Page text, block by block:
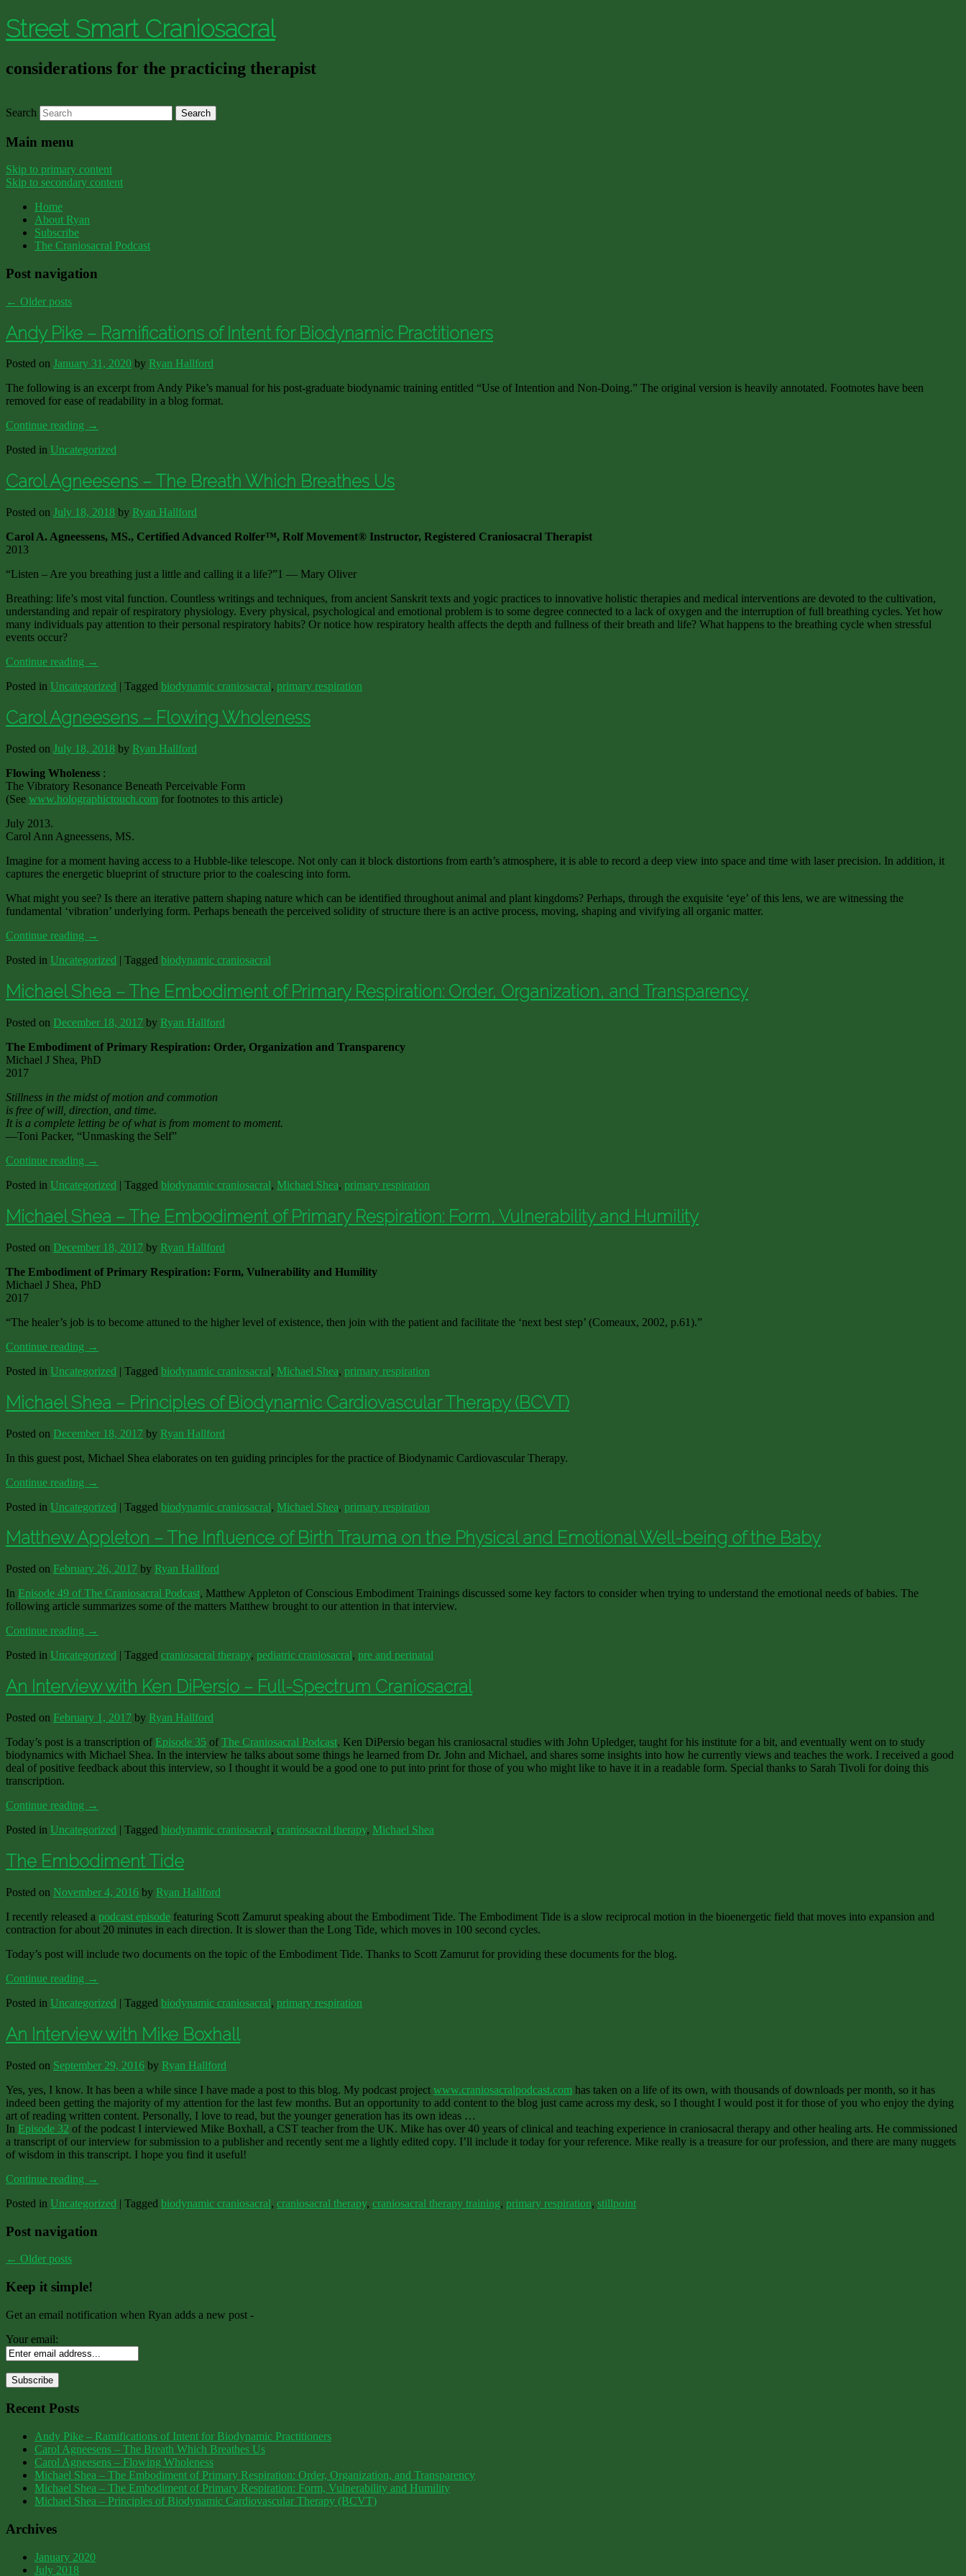
Street Smart Craniosacral
considerations for the practicing therapist
Search
Main menu
Skip to primary content
Skip to secondary content
Home
About Ryan
Subscribe
The Craniosacral Podcast
Post navigation
← Older posts
Andy Pike – Ramifications of Intent for Biodynamic Practitioners
Posted on January 31, 2020 by Ryan Hallford
The following is an excerpt from Andy Pike’s manual for his post-graduate biodynamic training entitled “Use of Intention and Non-Doing.” The original version is heavily annotated. Footnotes have been
removed for ease of readability in a blog format.
Continue reading →
Posted in Uncategorized
Carol Agneesens – The Breath Which Breathes Us
Posted on July 18, 2018 by Ryan Hallford
Carol A. Agneessens, MS., Certified Advanced Rolfer™, Rolf Movement® Instructor, Registered Craniosacral Therapist
2013
“Listen – Are you breathing just a little and calling it a life?”1 — Mary Oliver
Breathing: life’s most vital function. Countless writings and techniques, from ancient Sanskrit texts and yogic practices to innovative holistic therapies and medical interventions are devoted to the cultivation,
understanding and repair of respiratory physiology. Every physical, psychological and emotional problem is to some degree connected to a lack of oxygen and the interruption of full breathing cycles. Yet how
many individuals pay attention to their personal respiratory habits? Or notice how respiratory health affects the depth and fullness of their breath and life? What happens to the breathing cycle when stressful
events occur?
Continue reading →
Posted in Uncategorized | Tagged biodynamic craniosacral, primary respiration
Carol Agneesens – Flowing Wholeness
Posted on July 18, 2018 by Ryan Hallford
Flowing Wholeness :
The Vibratory Resonance Beneath Perceivable Form
(See www.holographictouch.com for footnotes to this article)
July 2013.
Carol Ann Agneessens, MS.
Imagine for a moment having access to a Hubble-like telescope. Not only can it block distortions from earth’s atmosphere, it is able to record a deep view into space and time with laser precision. In addition, it
captures the energetic blueprint of structure prior to the coalescing into form.
What might you see? Is there an iterative pattern shaping nature which can be identified throughout animal and plant kingdoms? Perhaps, through the exquisite ‘eye’ of this lens, we are witnessing the
fundamental ‘vibration’ underlying form. Perhaps beneath the perceived solidity of structure there is an active process, moving, shaping and vivifying all organic matter.
Continue reading →
Posted in Uncategorized | Tagged biodynamic craniosacral
Michael Shea – The Embodiment of Primary Respiration: Order, Organization, and Transparency
Posted on December 18, 2017 by Ryan Hallford
The Embodiment of Primary Respiration: Order, Organization and Transparency
Michael J Shea, PhD
2017
Stillness in the midst of motion and commotion
is free of will, direction, and time.
It is a complete letting be of what is from moment to moment.
—Toni Packer, “Unmasking the Self”
Continue reading →
Posted in Uncategorized | Tagged biodynamic craniosacral, Michael Shea, primary respiration
Michael Shea – The Embodiment of Primary Respiration: Form, Vulnerability and Humility
Posted on December 18, 2017 by Ryan Hallford
The Embodiment of Primary Respiration: Form, Vulnerability and Humility
Michael J Shea, PhD
2017
“The healer’s job is to become attuned to the higher level of existence, then join with the patient and facilitate the ‘next best step’ (Comeaux, 2002, p.61).”
Continue reading →
Posted in Uncategorized | Tagged biodynamic craniosacral, Michael Shea, primary respiration
Michael Shea – Principles of Biodynamic Cardiovascular Therapy (BCVT)
Posted on December 18, 2017 by Ryan Hallford
In this guest post, Michael Shea elaborates on ten guiding principles for the practice of Biodynamic Cardiovascular Therapy.
Continue reading →
Posted in Uncategorized | Tagged biodynamic craniosacral, Michael Shea, primary respiration
Matthew Appleton – The Influence of Birth Trauma on the Physical and Emotional Well-being of the Baby
Posted on February 26, 2017 by Ryan Hallford
In Episode 49 of The Craniosacral Podcast, Matthew Appleton of Conscious Embodiment Trainings discussed some key factors to consider when trying to understand the emotional needs of babies. The
following article summarizes some of the matters Matthew brought to our attention in that interview.
Continue reading →
Posted in Uncategorized | Tagged craniosacral therapy, pediatric craniosacral, pre and perinatal
An Interview with Ken DiPersio – Full-Spectrum Craniosacral
Posted on February 1, 2017 by Ryan Hallford
Today’s post is a transcription of Episode 35 ofThe Craniosacral Podcast. Ken DiPersio began his craniosacral studies with John Upledger, taught for his institute for a bit, and eventually went on to study
biodynamics with Michael Shea. In the interview he talks about some things he learned from Dr. John and Michael, and shares some insights into how he currently views and teaches the work. I received a good
deal of positive feedback about this interview, so I thought it would be a good one to put into print for those of you who might like to have it in a readable form. Special thanks to Sarah Tivoli for doing this
transcription.
Continue reading →
Posted in Uncategorized | Tagged biodynamic craniosacral, craniosacral therapy, Michael Shea
The Embodiment Tide
Posted on November 4, 2016 by Ryan Hallford
I recently released a podcast episode featuring Scott Zamurut speaking about the Embodiment Tide. The Embodiment Tide is a slow reciprocal motion in the bioenergetic field that moves into expansion and
contraction for about 20 minutes in each direction. It is slower than the Long Tide, which moves in 100 second cycles.
Today’s post will include two documents on the topic of the Embodiment Tide. Thanks to Scott Zamurut for providing these documents for the blog.
Continue reading →
Posted in Uncategorized | Tagged biodynamic craniosacral, primary respiration
An Interview with Mike Boxhall
Posted on September 29, 2016 by Ryan Hallford
Yes, yes, I know. It has been a while since I have made a post to this blog. My podcast project www.craniosacralpodcast.com has taken on a life of its own, with thousands of downloads per month, so it has
indeed been getting the majority of my attention for the last few months. But an opportunity to add content to the blog just came across my desk, so I thought I would post it for those of you who enjoy the dying
art of reading written content. Personally, I love to read, but the younger generation has its own ideas …
In Episode 32 of the podcast I interviewed Mike Boxhall, a CST teacher from the UK. Mike has over 40 years of clinical and teaching experience in craniosacral therapy and other healing arts. He commissioned
a transcript of our interview for submission to a publisher and recently sent me a lightly edited copy. I’ll include it today for your reference. Mike really is a treasure for our profession, and there are many nuggets
of wisdom in this transcript. I hope you find it useful!
Continue reading →
Posted in Uncategorized | Tagged biodynamic craniosacral, craniosacral therapy, craniosacral therapy training, primary respiration, stillpoint
Post navigation
← Older posts
Keep it simple!
Get an email notification when Ryan adds a new post -
Your email:
Recent Posts
Andy Pike – Ramifications of Intent for Biodynamic Practitioners
Carol Agneesens – The Breath Which Breathes Us
Carol Agneesens – Flowing Wholeness
Michael Shea – The Embodiment of Primary Respiration: Order, Organization, and Transparency
Michael Shea – The Embodiment of Primary Respiration: Form, Vulnerability and Humility
Michael Shea – Principles of Biodynamic Cardiovascular Therapy (BCVT)
Archives
January 2020
July 2018